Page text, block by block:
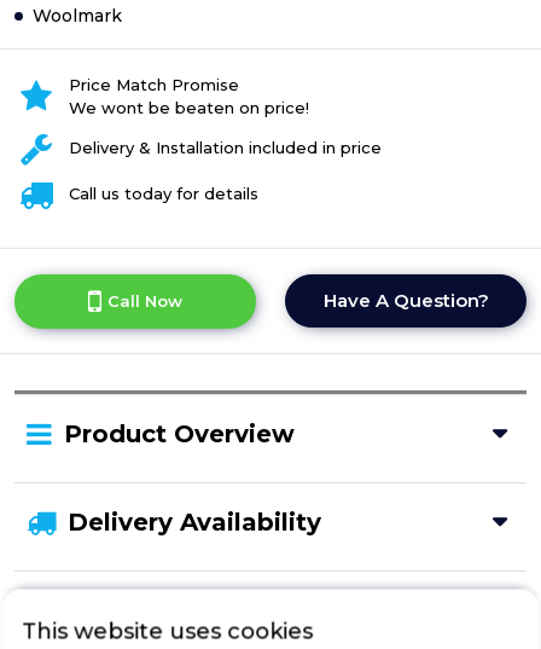
Woolmark
Price Match Promise
We wont be beaten on price!
Delivery & Installation included in price
Call us today for details
Call Now Have A Question?
Product Overview
Delivery Availability
This website uses cookies